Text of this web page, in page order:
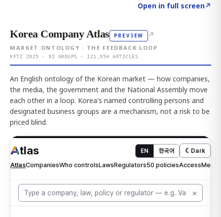
Open in full screen↗
Korea Company Atlas PREVIEW ↗
MARKET ONTOLOGY · THE FEEDBACK LOOP
KFTC 2025 · 92 GROUPS · 121,954 ARTICLES
An English ontology of the Korean market — how companies,
the media, the government and the National Assembly move
each other in a loop. Korea's named controlling persons and
designated business groups are a mechanism, not a risk to be
priced blind.